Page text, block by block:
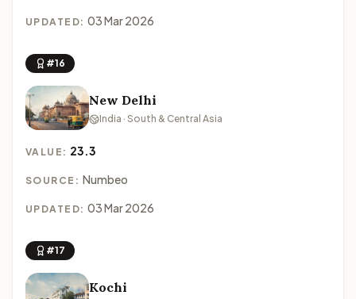
UPDATED: 03 Mar 2026
#16
New Delhi
India · South & Central Asia
VALUE: 23.3
SOURCE: Numbeo
UPDATED: 03 Mar 2026
#17
Kochi